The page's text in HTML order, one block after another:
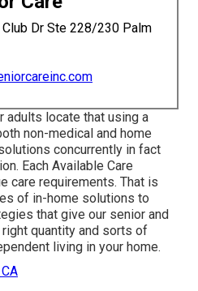
Dr Ste 228/230 Palm
adults locate that using a
non-medical and home
concurrently in fact
Each Available Care
care requirements. That is
of in-home solutions to
that give our senior and
quantity and sorts of
living in your home.